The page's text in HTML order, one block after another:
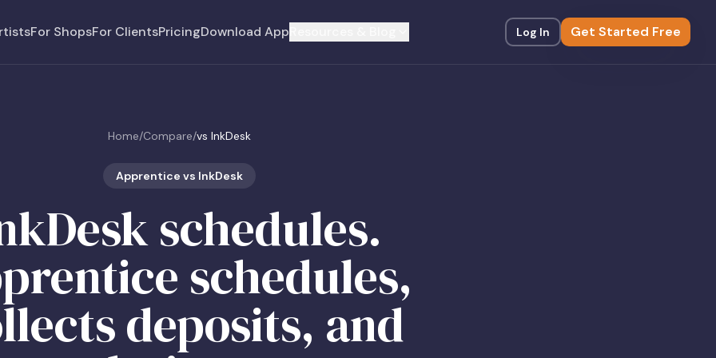
For ShopsFor ClientsPricingDownload App Log In Get Started Free
Home/Compare/vs InkDesk
Apprentice vs InkDesk
schedules.
schedules,
deposits, and